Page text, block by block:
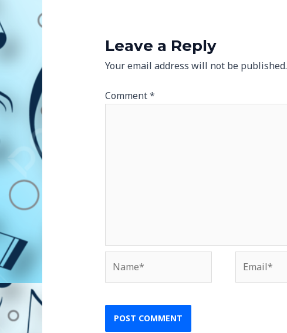
Leave a Reply
Your email address will not be published.
Comment*